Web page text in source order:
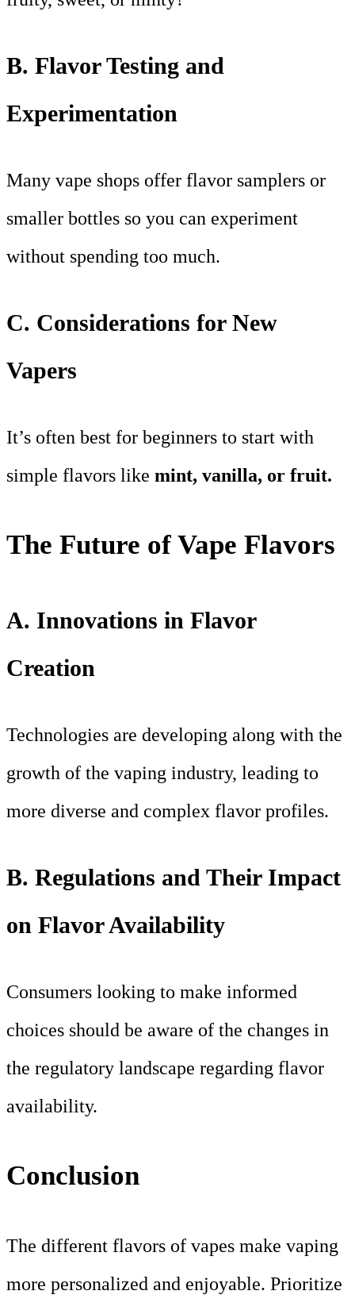
B. Flavor Testing and
Experimentation
Many vape shops offer flavor samplers or
smaller bottles so you can experiment
without spending too much.
C. Considerations for New
Vapers
It’s often best for beginners to start with
simple flavors like mint, vanilla, or fruit.
The Future of Vape Flavors
A. Innovations in Flavor
Creation
Technologies are developing along with the
growth of the vaping industry, leading to
more diverse and complex flavor profiles.
B. Regulations and Their Impact
on Flavor Availability
Consumers looking to make informed
choices should be aware of the changes in
the regulatory landscape regarding flavor
availability.
Conclusion
The different flavors of vapes make vaping
more personalized and enjoyable. Prioritize